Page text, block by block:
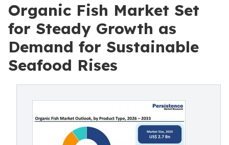
Organic Fish Market Set
for Steady Growth as
Demand for Sustainable
Seafood Rises